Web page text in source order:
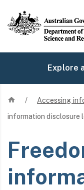
Explore
Home
/ Accessing
information disclosure